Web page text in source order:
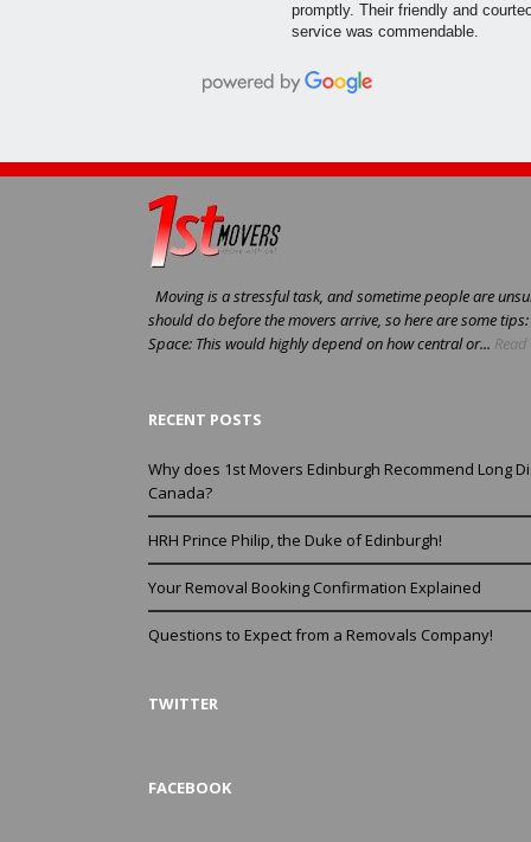
promptly. Their friendly and
service was commendable.
Moving is a stressful task, and sometime people are
should do before the movers arrive, so here are some
Space: This would highly depend on how central or...
RECENT POSTS
Why does 1st Movers Edinburgh Recommend Long
Canada?
HRH Prince Philip, the Duke of Edinburgh!
Your Removal Booking Confirmation Explained
Questions to Expect from a Removals Company!
TWITTER
FACEBOOK